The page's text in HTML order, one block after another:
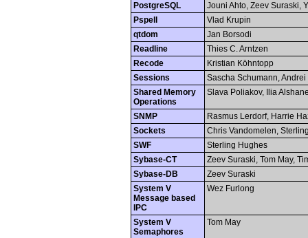
PostgreSQL
Jouni Ahto, Zeev Suraski,
Pspell
Vlad Krupin
qtdom
Jan Borsodi
Readline
Thies C. Arntzen
Recode
Kristian Köhntopp
Sessions
Sascha Schumann, Andrei
Shared Memory
Operations
Slava Poliakov, Ilia
SNMP
Rasmus Lerdorf, Harrie
Sockets
Chris Vandomelen,
SWF
Sterling Hughes
Sybase-CT
Zeev Suraski, Tom May,
Sybase-DB
Zeev Suraski
System V
Message based
IPC
Wez Furlong
System V
Semaphores
Tom May